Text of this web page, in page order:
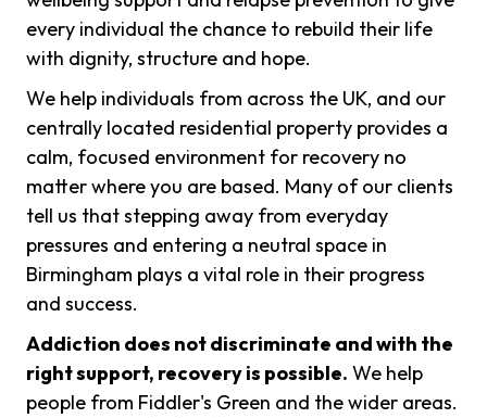
every individual the chance to rebuild their life
with dignity, structure and hope.
We help individuals from across the UK, and our
centrally located residential property provides a
calm, focused environment for recovery no
matter where you are based. Many of our clients
tell us that stepping away from everyday
pressures and entering a neutral space in
Birmingham plays a vital role in their progress
and success.
Addiction does not discriminate and with the
right support, recovery is possible. We help
people from Fiddler's Green and the wider areas.